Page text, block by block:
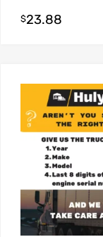
Add to cart
$23.88